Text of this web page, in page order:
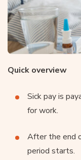
Quick overview
Sick pay is
for work.
After the end
period starts.